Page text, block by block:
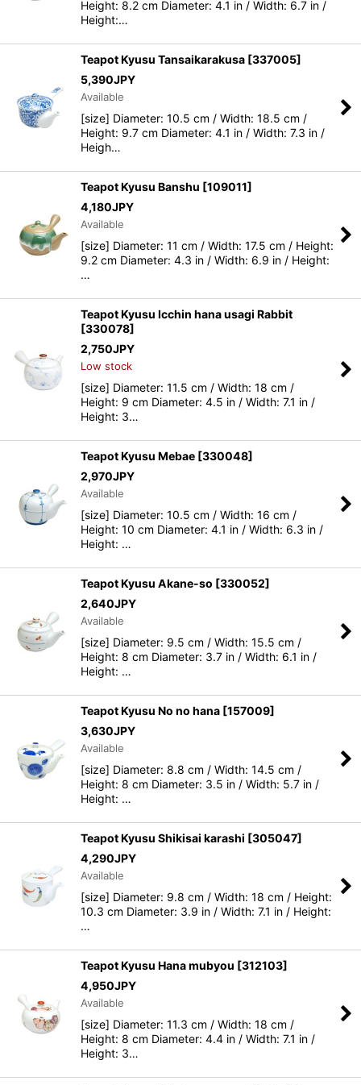
Height: 8.2 cm Diameter: 4.1 in / Width: 6.7 in /
Height:…
Teapot Kyusu Tansaikarakusa [337005]
5,390JPY
Available
[size] Diameter: 10.5 cm / Width: 18.5 cm /
Height: 9.7 cm Diameter: 4.1 in / Width: 7.3 in /
Heigh…
Teapot Kyusu Banshu [109011]
4,180JPY
Available
[size] Diameter: 11 cm / Width: 17.5 cm / Height:
9.2 cm Diameter: 4.3 in / Width: 6.9 in / Height:
…
Teapot Kyusu Icchin hana usagi Rabbit
[330078]
2,750JPY
Low stock
[size] Diameter: 11.5 cm / Width: 18 cm /
Height: 9 cm Diameter: 4.5 in / Width: 7.1 in /
Height: 3…
Teapot Kyusu Mebae [330048]
2,970JPY
Available
[size] Diameter: 10.5 cm / Width: 16 cm /
Height: 10 cm Diameter: 4.1 in / Width: 6.3 in /
Height: …
Teapot Kyusu Akane-so [330052]
2,640JPY
Available
[size] Diameter: 9.5 cm / Width: 15.5 cm /
Height: 8 cm Diameter: 3.7 in / Width: 6.1 in /
Height: …
Teapot Kyusu No no hana [157009]
3,630JPY
Available
[size] Diameter: 8.8 cm / Width: 14.5 cm /
Height: 8 cm Diameter: 3.5 in / Width: 5.7 in /
Height: …
Teapot Kyusu Shikisai karashi [305047]
4,290JPY
Available
[size] Diameter: 9.8 cm / Width: 18 cm / Height:
10.3 cm Diameter: 3.9 in / Width: 7.1 in / Height:
…
Teapot Kyusu Hana mubyou [312103]
4,950JPY
Available
[size] Diameter: 11.3 cm / Width: 18 cm /
Height: 8 cm Diameter: 4.4 in / Width: 7.1 in /
Height: 3…